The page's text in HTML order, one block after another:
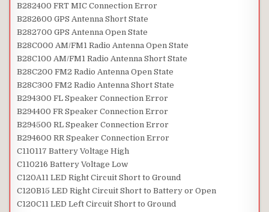
B282400 FRT MIC Connection Error
B282600 GPS Antenna Short State
B282700 GPS Antenna Open State
B28C000 AM/FM1 Radio Antenna Open State
B28C100 AM/FM1 Radio Antenna Short State
B28C200 FM2 Radio Antenna Open State
B28C300 FM2 Radio Antenna Short State
B294300 FL Speaker Connection Error
B294400 FR Speaker Connection Error
B294500 RL Speaker Connection Error
B294600 RR Speaker Connection Error
C110117 Battery Voltage High
C110216 Battery Voltage Low
C120A11 LED Right Circuit Short to Ground
C120B15 LED Right Circuit Short to Battery or Open
C120C11 LED Left Circuit Short to Ground